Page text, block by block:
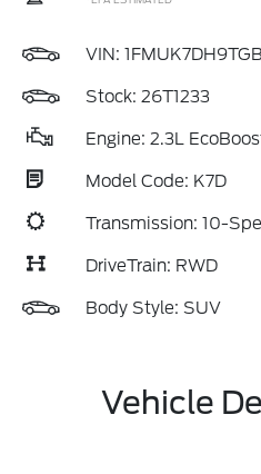
VIN:
Stock: 26T1233
Engine: 2.3L
Model Code: K7D
Transmission: 10-
DriveTrain: RWD
Body Style: SUV
Vehicle